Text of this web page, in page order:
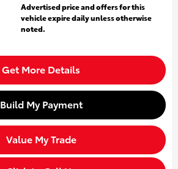
Advertised price and offers for this
vehicle expire daily unless otherwise
noted.
Get More Details
Build My Payment
Value My Trade